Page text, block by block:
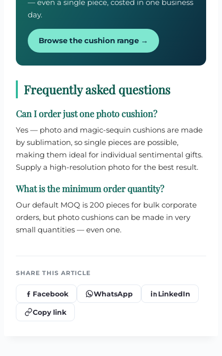
— even a single piece, costed in one business
day.
Browse the cushion range →
Frequently asked questions
Can I order just one photo cushion?
Yes — photo and magic-sequin cushions are made
by sublimation, so single pieces are possible,
making them ideal for individual sentimental gifts.
Supply a high-resolution photo for the best result.
What is the minimum order quantity?
Our default MOQ is 200 pieces for bulk corporate
orders, but photo cushions can be made in very
small quantities — even one.
SHARE THIS ARTICLE
Facebook WhatsApp LinkedIn
Copy link